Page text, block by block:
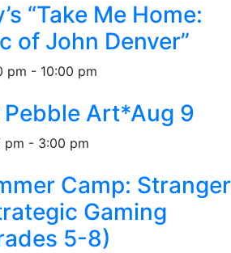
“Take Me Home:
of John Denver”
pm - 10:00 pm
Pebble Art*Aug 9
pm - 3:00 pm
Camp: Stranger
Gaming
5-8)